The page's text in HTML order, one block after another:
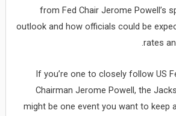
from Fed Chair Jerome Powell’s
outlook and how officials could be
rates
If you’re one to closely follow US
Chairman Jerome Powell, the
might be one event you want to keep